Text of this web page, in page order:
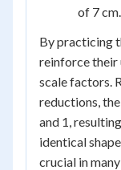
of 7
By practicing
reinforce their
scale factors.
reductions,
and 1,
identical
crucial in